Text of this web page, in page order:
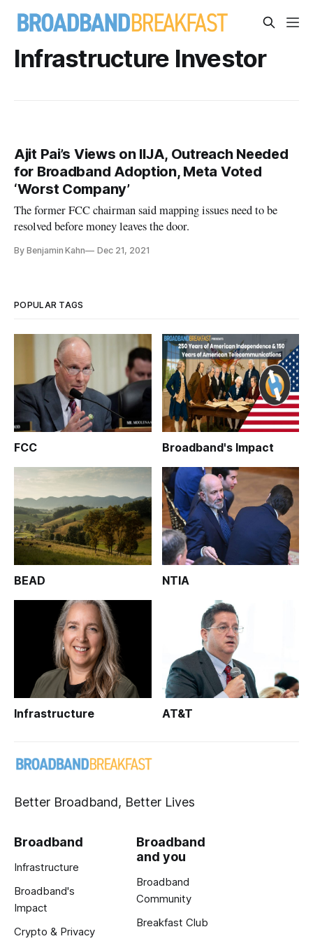
Infrastructure Investor
Ajit Pai’s Views on IIJA, Outreach Needed
for Broadband Adoption, Meta Voted
‘Worst Company’
The former FCC chairman said mapping issues need to be
resolved before money leaves the door.
By Benjamin Kahn Dec 21, 2021
POPULAR TAGS
FCC Broadband's Impact
BEAD NTIA
Infrastructure AT&T
Better Broadband, Better Lives
Broadband
Infrastructure
Broadband's
Impact
Crypto & Privacy
Broadband
and you
Broadband
Community
Breakfast Club